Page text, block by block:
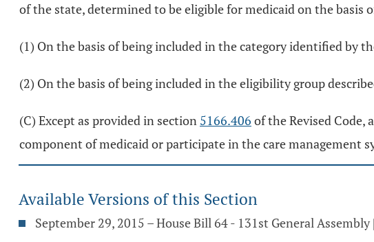
of the state, determined to be eligible for medicaid on the
(1) On the basis of being included in the category identified by
(2) On the basis of being included in the eligibility group
(C) Except as provided in section 5166.406 of the Revised
component of medicaid or participate in the care management
Available Versions of this Section
September 29, 2015 – House Bill 64 - 131st General Assembly